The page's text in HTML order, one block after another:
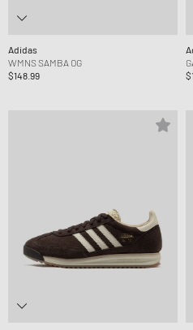
Adidas
WMNS SAMBA OG
$148.99